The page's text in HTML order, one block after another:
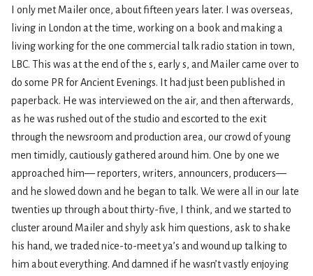
I only met Mailer once, about fifteen years later. I was overseas,
living in London at the time, working on a book and making a
living working for the one commercial talk radio station in town,
LBC. This was at the end of the s, early s, and Mailer came over to
do some PR for Ancient Evenings. It had just been published in
paperback. He was interviewed on the air, and then afterwards,
as he was rushed out of the studio and escorted to the exit
through the newsroom and production area, our crowd of young
men timidly, cautiously gathered around him. One by one we
approached him— reporters, writers, announcers, producers—
and he slowed down and he began to talk. We were all in our late
twenties up through about thirty-five, I think, and we started to
cluster around Mailer and shyly ask him questions, ask to shake
his hand, we traded nice-to-meet ya’s and wound up talking to
him about everything. And damned if he wasn’t vastly enjoying